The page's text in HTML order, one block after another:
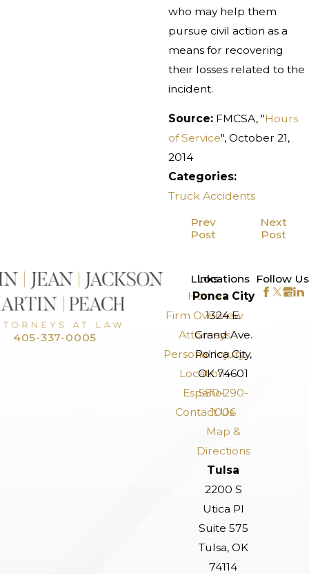
who may help them
pursue civil action as a
means for recovering
their losses related to the
incident.
Source: FMCSA, "Hours
of Service", October 21,
2014
Categories:
Truck Accidents
Prev
Post
Next
Post
405-337-0005
Links
Home
Firm Overview
Attorneys
Personal Injury
Locations
Español
Contact Us
Locations
Ponca City
1324 E.
Grand Ave.
Ponca City,
OK 74601
580-290-
1006
Map &
Directions
Tulsa
2200 S
Utica Pl
Suite 575
Tulsa, OK
74114
Follow Us